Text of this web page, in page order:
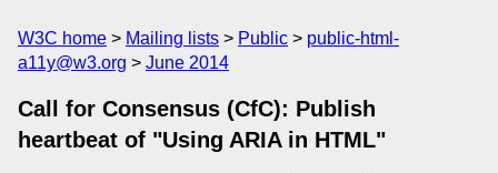
W3C home Mailing lists Public
public-html-
a11y@w3.org
June 2014
Call for Consensus (CfC): Publish
heartbeat of "Using ARIA in HTML"